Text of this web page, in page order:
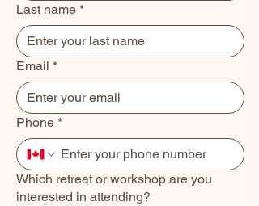
Last name *
Email *
Phone *
Which retreat or workshop are you
interested in attending?